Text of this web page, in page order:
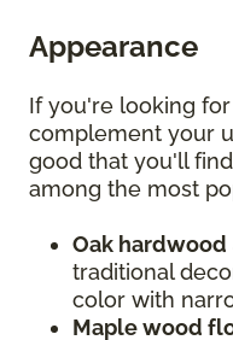
Appearance
If you're looking
complement your
good that you'll
among the most
Oak hardwood
traditional
color with
Maple wood